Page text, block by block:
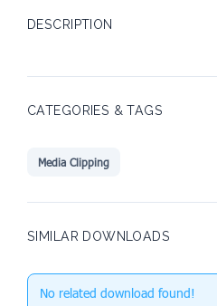
DESCRIPTION
CATEGORIES & TAGS
Media Clipping
SIMILAR DOWNLOADS
No related download found!